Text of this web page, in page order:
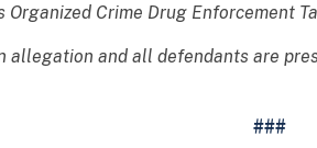
Crime Drug Enforcement
allegation and all defendants are
###